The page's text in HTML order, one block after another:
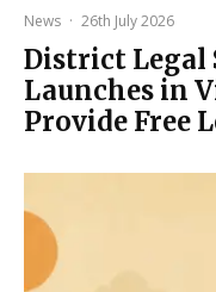
News · 26th July 2026
District Legal
Launches in
Provide Free